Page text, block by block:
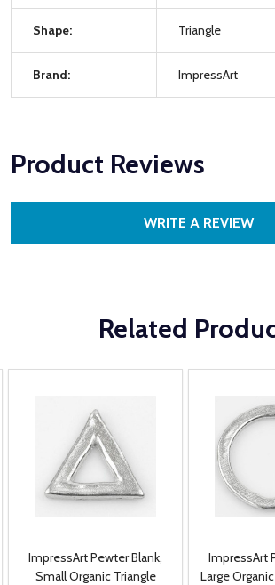
Shape: Triangle
Brand: ImpressArt
Product Reviews
WRITE A REVIEW
Related
ImpressArt Pewter Blank,
Small Organic Triangle
ImpressArt
Large